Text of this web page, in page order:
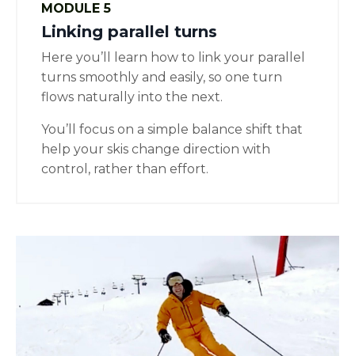
MODULE 5
Linking parallel turns
Here you’ll learn how to link your parallel
turns smoothly and easily, so one turn
flows naturally into the next.
You’ll focus on a simple balance shift that
help your skis change direction with
control, rather than effort.